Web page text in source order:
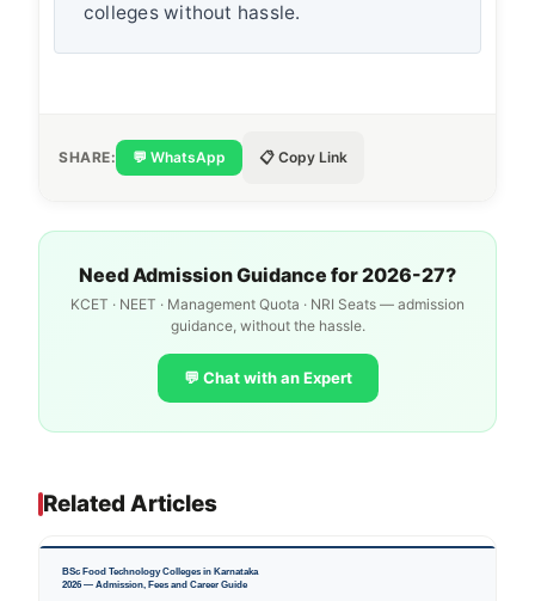
colleges without hassle.
SHARE: 💬 WhatsApp 📋 Copy Link
Need Admission Guidance for 2026-27?
KCET · NEET · Management Quota · NRI Seats — admission
guidance, without the hassle.
💬 Chat with an Expert
Related Articles